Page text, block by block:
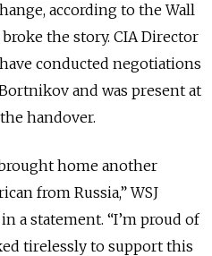
according to the Wall
the story. CIA Director
conducted negotiations
and was present at
handover.
home another
from Russia,” WSJ
a statement. “I’m proud of
tirelessly to support this